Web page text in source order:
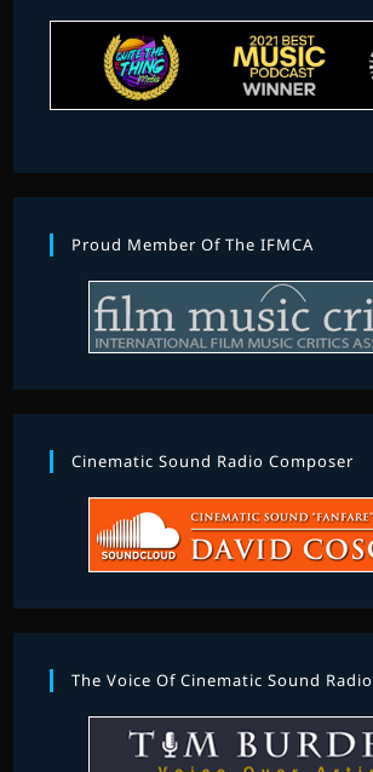
Proud Member Of The IFMCA
Cinematic Sound Radio Composer
The Voice Of Cinematic Sound Radio